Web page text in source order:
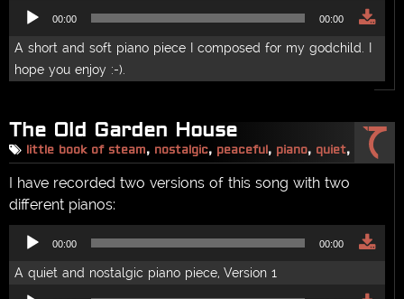
Audio
00:00 00:00
A short and soft piano piece I composed for my godchild. I
hope you enjoy :-).
The Old Garden House
little book of steam, nostalgic, peaceful , piano, quiet,
I have recorded two versions of this song with two
different pianos:
Audio
00:00 00:00
A quiet and nostalgic piano piece, Version 1
Audio